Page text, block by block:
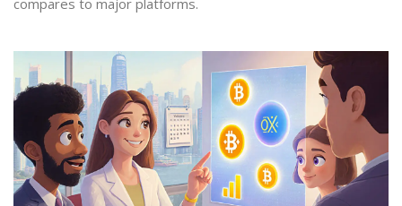
compares to major platforms.